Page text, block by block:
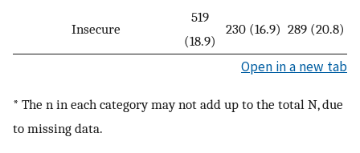
Insecure
519
(18.9)
230 (16.9) 289 (20.8)
Open in a new tab
* The n in each category may not add up to the total N, due
to missing data.